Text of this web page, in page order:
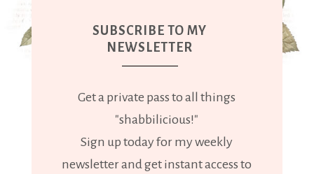
SUBSCRIBE TO MY
NEWSLETTER
Get a private pass to all things
"shabbilicious!"
Sign up today for my weekly
newsletter and get instant access to